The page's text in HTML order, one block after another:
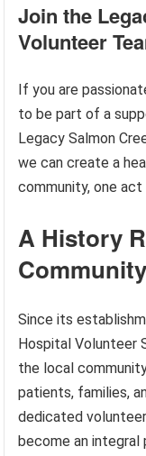
Join the
Volunteer
If you are
to be part of a
Legacy Salmon
we can create a
community, one
A History
Community
Since its
Hospital Volunteer
the local
patients, families,
dedicated
become an integral